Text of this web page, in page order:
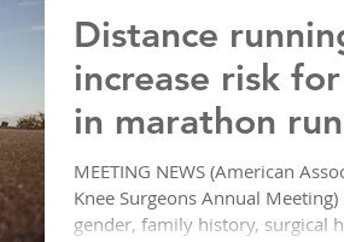
Distance
increase risk
in marathon
MEETING NEWS (American
Knee Surgeons Annual Meeting)
gender, family history, surgical